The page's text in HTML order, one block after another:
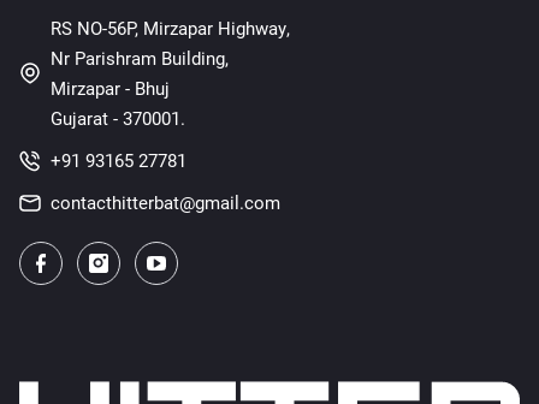
RS NO-56P, Mirzapar Highway,
Nr Parishram Building,
Mirzapar - Bhuj
Gujarat - 370001.
+91 93165 27781
contacthitterbat@gmail.com